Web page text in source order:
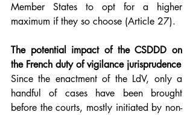
Member States to opt for a higher
maximum if they so choose (Article 27).
The potential impact of the CSDDD on
the French duty of vigilance jurisprudence
Since the enactment of the LdV, only a
handful of cases have been brought
before the courts, mostly initiated by non-